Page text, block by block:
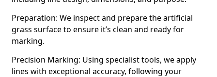
Preparation: We inspect and prepare the artificial
grass surface to ensure it’s clean and ready for
marking.
Precision Marking: Using specialist tools, we apply
lines with exceptional accuracy, following your